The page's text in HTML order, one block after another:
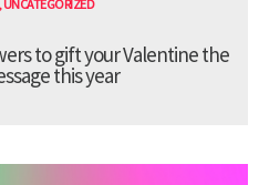
UNCATEGORIZED
to gift your Valentine the
this year